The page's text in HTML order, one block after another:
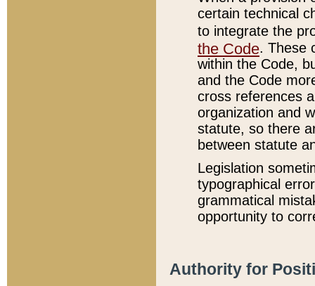
certain technical
to integrate the
the Code. These
within the Code,
and the Code
cross references
organization and
statute, so there
between statute
Legislation
typographical
grammatical
opportunity to
Authority for